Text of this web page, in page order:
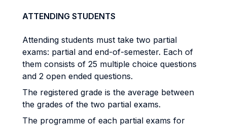
ATTENDING STUDENTS
Attending students must take two partial
exams: partial and end-of-semester. Each of
them consists of 25 multiple choice questions
and 2 open ended questions.
The registered grade is the average between
the grades of the two partial exams.
The programme of each partial exams for